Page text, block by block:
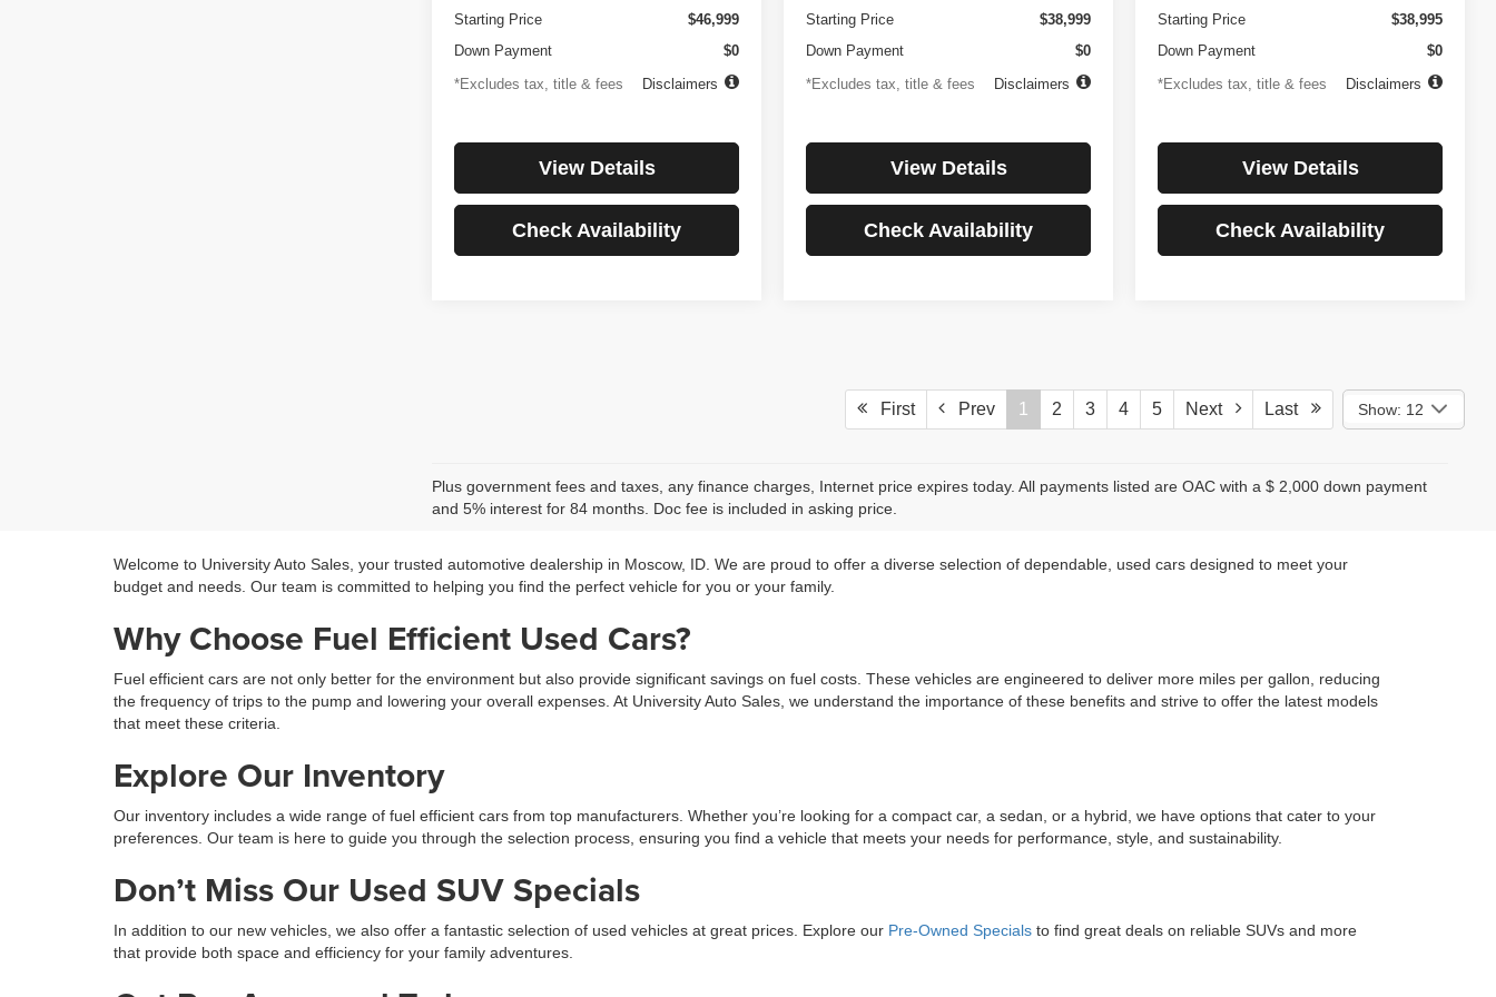
Starting Price
$46,999
Down Payment
$0
*Excludes tax, title & fees
Disclaimers
View Details
Check Availability
Starting Price
$38,999
Down Payment
$0
*Excludes tax, title & fees
Disclaimers
View Details
Check Availability
Starting Price
$38,995
Down Payment
$0
*Excludes tax, title & fees
Disclaimers
View Details
Check Availability
First Prev 1 2 3 4 5 Next Last Show: 12
Plus government fees and taxes, any finance charges, Internet price expires today. All payments listed are OAC with a $ 2,000 down payment
and 5% interest for 84 months. Doc fee is included in asking price.
Welcome to University Auto Sales, your trusted automotive dealership in Moscow, ID. We are proud to offer a diverse selection of dependable, used cars designed to meet your
budget and needs. Our team is committed to helping you find the perfect vehicle for you or your family.
Why Choose Fuel Efficient Used Cars?
Fuel efficient cars are not only better for the environment but also provide significant savings on fuel costs. These vehicles are engineered to deliver more miles per gallon, reducing
the frequency of trips to the pump and lowering your overall expenses. At University Auto Sales, we understand the importance of these benefits and strive to offer the latest models
that meet these criteria.
Explore Our Inventory
Our inventory includes a wide range of fuel efficient cars from top manufacturers. Whether you’re looking for a compact car, a sedan, or a hybrid, we have options that cater to your
preferences. Our team is here to guide you through the selection process, ensuring you find a vehicle that meets your needs for performance, style, and sustainability.
Don’t Miss Our Used SUV Specials
In addition to our new vehicles, we also offer a fantastic selection of used vehicles at great prices. Explore our Pre-Owned Specials to find great deals on reliable SUVs and more
that provide both space and efficiency for your family adventures.